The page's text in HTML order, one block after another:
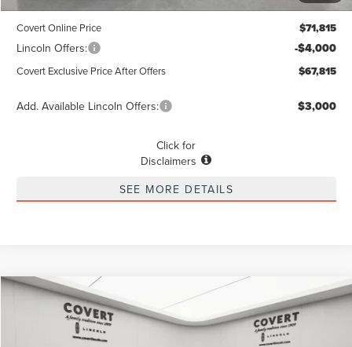
+$225
Covert Online Price $71,815
Lincoln Offers: -$4,000
Covert Exclusive Price After Offers $67,815
Add. Available Lincoln Offers: $3,000
Click for
Disclaimers
SEE MORE DETAILS
LINCOLN NAVIGATOR L RESERVE
Special Offer
BUY FINANCE LEASE
Compare Vehicle